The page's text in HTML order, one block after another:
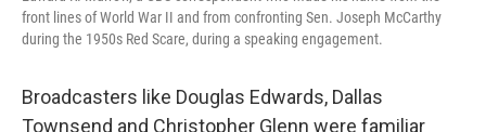
front lines of World War II and from confronting Sen. Joseph McCarthy
during the 1950s Red Scare, during a speaking engagement.
Broadcasters like Douglas Edwards, Dallas
Townsend and Christopher Glenn were familiar